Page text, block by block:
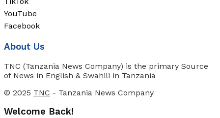
YouTube
Facebook
About Us
TNC (Tanzania News Company) is the primary Source
of News in English & Swahili in Tanzania
© 2025 TNC - Tanzania News Company
Welcome Back!